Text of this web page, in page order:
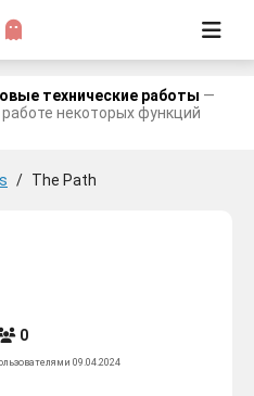
технические работы —
некоторых функций
/ The Path
0
09.04.2024